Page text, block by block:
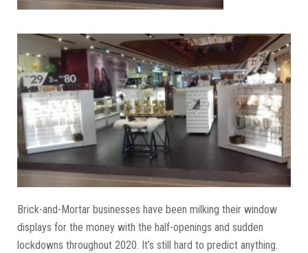
Brick-and-Mortar businesses have been milking their window
displays for the money with the half-openings and sudden
lockdowns throughout 2020. It’s still hard to predict anything.